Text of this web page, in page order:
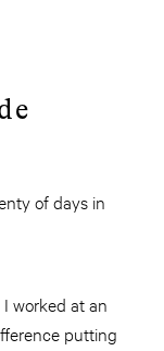
of days in
worked at an
putting